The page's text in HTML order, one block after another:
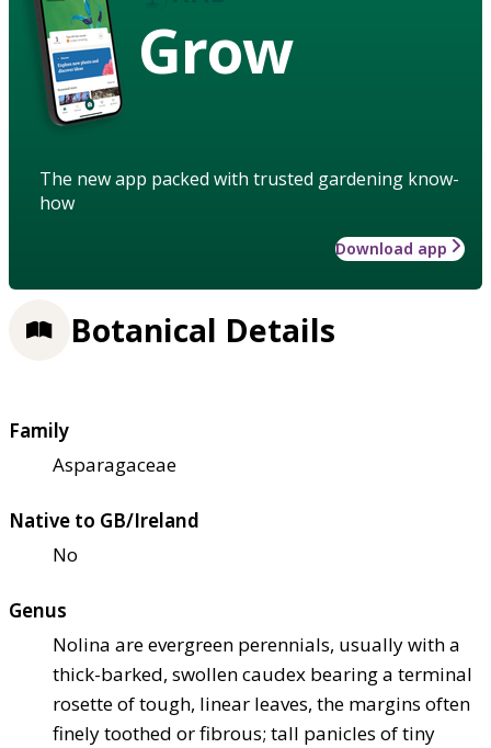
Grow
The new app packed with trusted gardening know-
how
Download app
Botanical Details
Family
Asparagaceae
Native to GB/Ireland
No
Genus
Nolina are evergreen perennials, usually with a
thick-barked, swollen caudex bearing a terminal
rosette of tough, linear leaves, the margins often
finely toothed or fibrous; tall panicles of tiny